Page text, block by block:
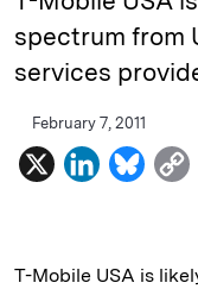
spectrum from
services
February 7, 2011
X
L
k
B
e
y
T-Mobile USA is